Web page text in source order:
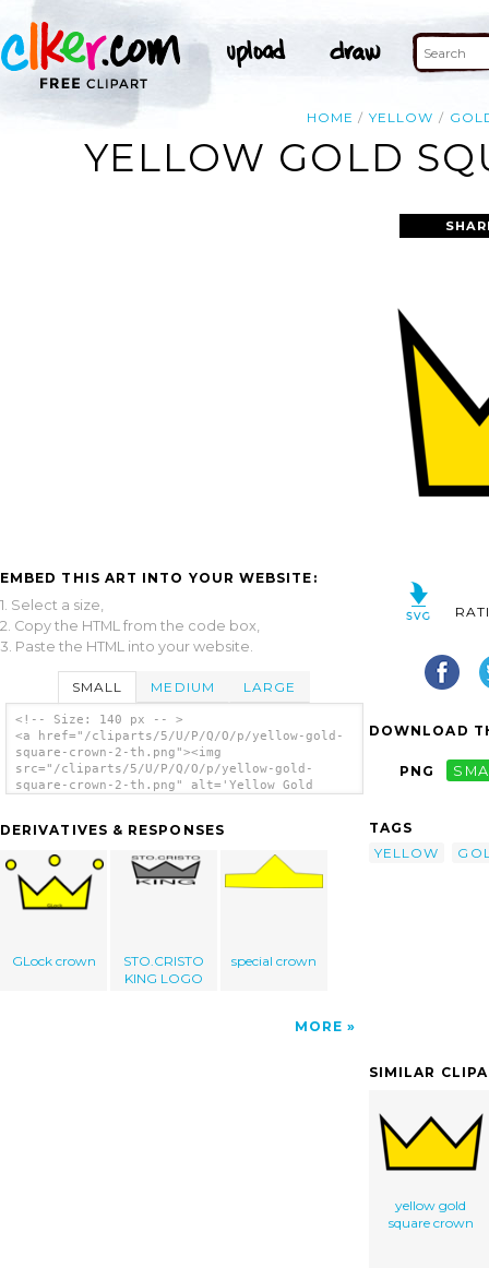
HOME YELLOW
YELLOW GOLD
EMBED THIS ART INTO YOUR WEBSITE:
1. Select a size,
2. Copy the HTML from the code box,
3. Paste the HTML into your website.
SMALL MEDIUM LARGE
<!-- Size: 140 px -- >
<a href="/cliparts/5/U/P/Q/O/p/yellow-gold-
square-crown-2-th.png"><img
src="/cliparts/5/U/P/Q/O/p/yellow-gold-
square-crown-2-th.png" alt='Yellow Gold
DERIVATIVES & RESPONSES
GLock crown
STO.CRISTO
KING LOGO
special crown
MORE
DOWNLOAD
PNG
TAGS
YELLOW
SIMILAR
yellow gold
square crown